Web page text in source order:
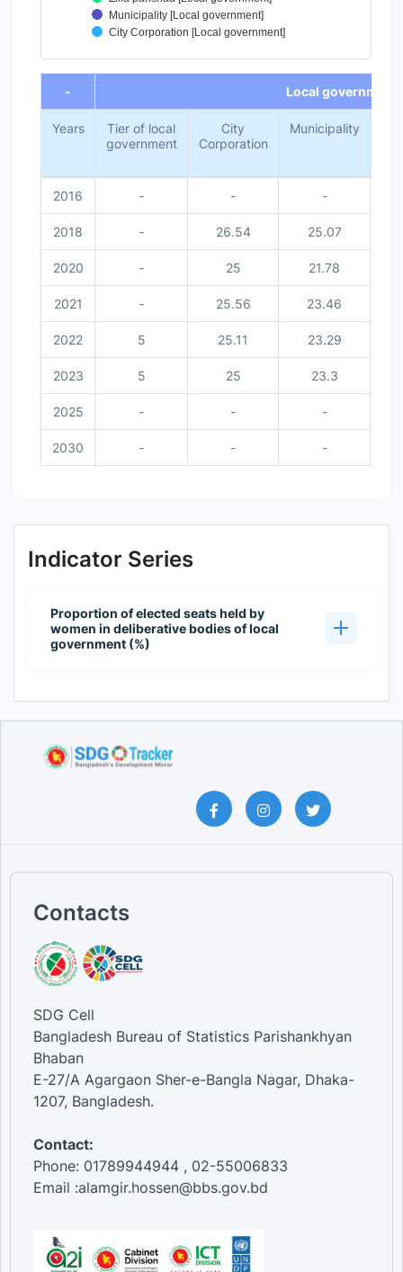
Municipality [Local government]
City Corporation [Local government]
End of interactive chart.
-
Local government
Years
Tier of local
government
City
Corporation
Municipality
2016 - - -
2018 - 26.54 25.07
2020 - 25 21.78
2021 - 25.56 23.46
2022 5 25.11 23.29
2023 5 25 23.3
2025 - - -
2030 - - -
Indicator Series
Proportion of elected seats held by
women in deliberative bodies of local
government (%)
Contacts
SDG Cell
Bangladesh Bureau of Statistics Parishankhyan
Bhaban
E-27/A Agargaon Sher-e-Bangla Nagar, Dhaka-
1207, Bangladesh.
Contact:
Phone: 01789944944 , 02-55006833
Email :alamgir.hossen@bbs.gov.bd